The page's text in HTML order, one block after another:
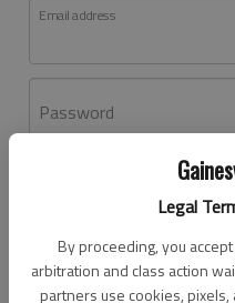
Legal
By proceeding, you
arbitration and class action
partners use cookies,
Email address
Password
Don't have an account